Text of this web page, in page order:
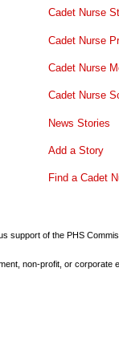
Cadet Nurse
Cadet Nurse
Cadet Nurse
Cadet Nurse
News Stories
Add a Story
Find a Cadet
support of the PHS
non-profit, or corporate